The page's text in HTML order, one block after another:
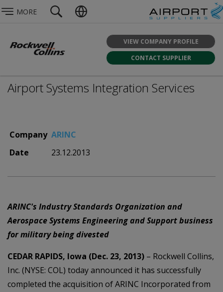
MORE
VIEW COMPANY PROFILE
CONTACT SUPPLIER
Airport Systems Integration Services
Company ARINC
Date
23.12.2013
ARINC's Industry Standards Organization and
Aerospace Systems Engineering and Support business
for military being divested
CEDAR RAPIDS, Iowa (Dec. 23, 2013) – Rockwell Collins,
Inc. (NYSE: COL) today announced it has successfully
completed the acquisition of ARINC Incorporated from